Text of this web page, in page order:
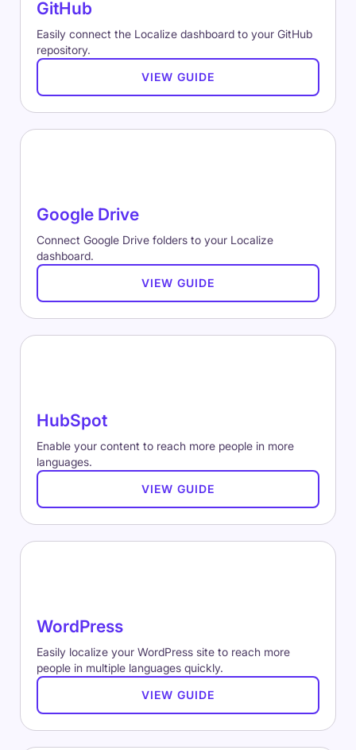
GitHub
Easily connect the Localize dashboard to your GitHub
repository.
VIEW GUIDE
Google Drive
Connect Google Drive folders to your Localize
dashboard.
VIEW GUIDE
HubSpot
Enable your content to reach more people in more
languages.
VIEW GUIDE
WordPress
Easily localize your WordPress site to reach more
people in multiple languages quickly.
VIEW GUIDE